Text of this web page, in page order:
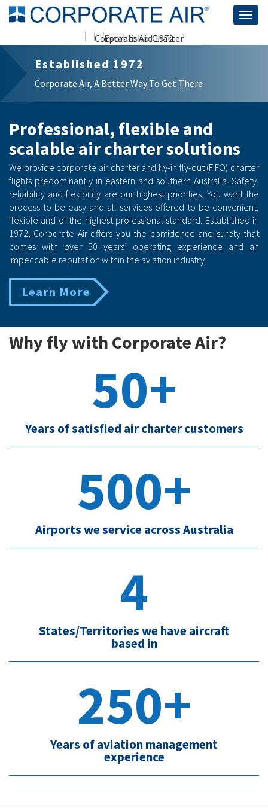
Corporate Air Charter
Business | Government | Emergency
Professional, flexible and
scalable air charter solutions
We provide corporate air charter and fly-in fly-out (FIFO) charter
flights predominantly in eastern and southern Australia. Safety,
reliability and flexibility are our highest priorities. You want the
process to be easy and all services offered to be convenient,
flexible and of the highest professional standard. Established in
1972, Corporate Air offers you the confidence and surety that
comes with over 50 years’ operating experience and an
impeccable reputation within the aviation industry.
Learn More
Why fly with Corporate Air?
50+
Years of satisfied air charter customers
500+
Airports we service across Australia
4
States/Territories we have aircraft
based in
250+
Years of aviation management
experience